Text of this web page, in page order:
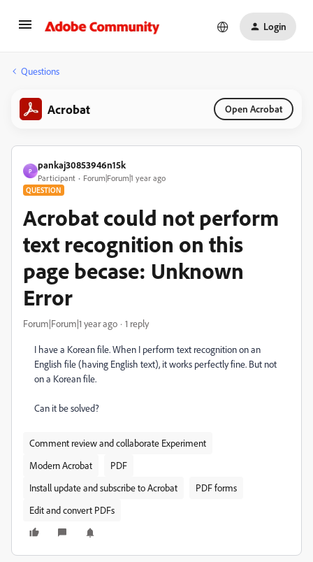
Login
Questions
Acrobat Open Acrobat
P
pankaj30853946n15k
Participant Forum|Forum|1 year ago
QUESTION
Acrobat could not perform
text recognition on this
page becase: Unknown
Error
Forum|Forum|1 year ago 1 reply
I have a Korean file. When I perform text recognition on an
English file (having English text), it works perfectly fine. But not
on a Korean file.
Can it be solved?
Comment review and collaborate Experiment
Modern Acrobat
PDF
Install update and subscribe to Acrobat
PDF forms
Edit and convert PDFs